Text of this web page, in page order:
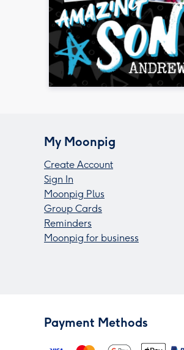
My Moonpig
Create Account
Sign In
Moonpig Plus
Group Cards
Reminders
Moonpig for business
Payment Methods